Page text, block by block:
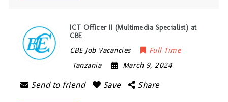
ICT Officer II (Multimedia Specialist) at
CBE
CBE Job Vacancies
Full Time
Tanzania
March 9, 2024
Send to friend Save Share